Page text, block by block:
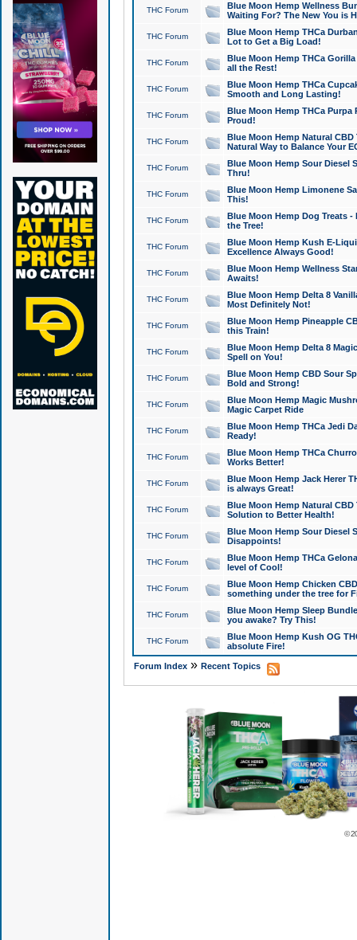
THC Forum
Blue Moon Hemp Wellness
Waiting For? The New You is
THC Forum
Blue Moon Hemp THCa
Lot to Get a Big Load!
THC Forum
Blue Moon Hemp THCa
all the Rest!
THC Forum
Blue Moon Hemp THCa
Smooth and Long Lasting!
THC Forum
Blue Moon Hemp THCa Purpa
Proud!
THC Forum
Blue Moon Hemp Natural
Natural Way to Balance Your
THC Forum
Blue Moon Hemp Sour Diesel
Thru!
THC Forum
Blue Moon Hemp Limonene
This!
THC Forum
Blue Moon Hemp Dog Treats -
the Tree!
THC Forum
Blue Moon Hemp Kush E-
Excellence Always Good!
THC Forum
Blue Moon Hemp Wellness
Awaits!
THC Forum
Blue Moon Hemp Delta 8
Most Definitely Not!
THC Forum
Blue Moon Hemp Pineapple
this Train!
THC Forum
Blue Moon Hemp Delta 8
Spell on You!
THC Forum
Blue Moon Hemp CBD Sour
Bold and Strong!
THC Forum
Blue Moon Hemp Magic
Magic Carpet Ride
THC Forum
Blue Moon Hemp THCa Jedi
Ready!
THC Forum
Blue Moon Hemp THCa
Works Better!
THC Forum
Blue Moon Hemp Jack Herer
is always Great!
THC Forum
Blue Moon Hemp Natural
Solution to Better Health!
THC Forum
Blue Moon Hemp Sour Diesel
Disappoints!
THC Forum
Blue Moon Hemp THCa
level of Cool!
THC Forum
Blue Moon Hemp Chicken
something under the tree for
THC Forum
Blue Moon Hemp Sleep
you awake? Try This!
THC Forum
Blue Moon Hemp Kush OG
absolute Fire!
Forum Index» Recent Topics
©